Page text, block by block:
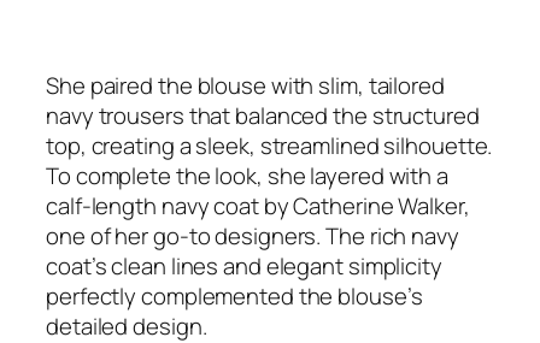
She paired the blouse with slim, tailored
navy trousers that balanced the structured
top, creating a sleek, streamlined silhouette.
To complete the look, she layered with a
calf-length navy coat by Catherine Walker,
one of her go-to designers. The rich navy
coat’s clean lines and elegant simplicity
perfectly complemented the blouse’s
detailed design.